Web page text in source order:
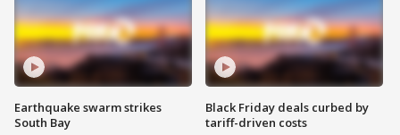
Earthquake swarm strikes
South Bay
Black Friday deals curbed by
tariff-driven costs